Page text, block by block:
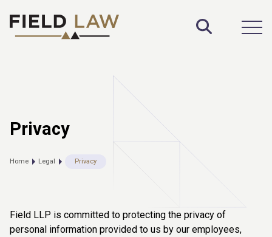
Toggle
Privacy
Home Legal Privacy
Field LLP is committed to protecting the privacy of
personal information provided to us by our employees,